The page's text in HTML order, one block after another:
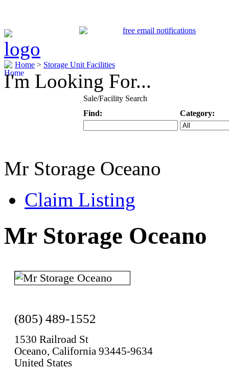
Home > Storage Unit Facilities
I'm Looking For...
Sale/Facility Search
Find:
Category:
Mr Storage Oceano
Claim Listing
Mr Storage Oceano
(805) 489-1552
1530 Railroad St
Oceano, California 93445-9634
United States